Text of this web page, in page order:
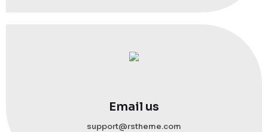
Email us
support@rstheme.com